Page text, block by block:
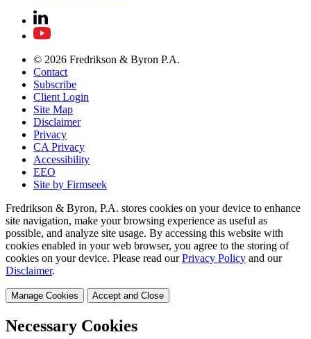
© 2026 Fredrikson & Byron P.A.
Contact
Subscribe
Client Login
Site Map
Disclaimer
Privacy
CA Privacy
Accessibility
EEO
Site by Firmseek
Fredrikson & Byron, P.A. stores cookies on your device to enhance
site navigation, make your browsing experience as useful as
possible, and analyze site usage. By accessing this website with
cookies enabled in your web browser, you agree to the storing of
cookies on your device. Please read our Privacy Policy and our
Disclaimer.
Manage Cookies Accept and Close
Necessary Cookies